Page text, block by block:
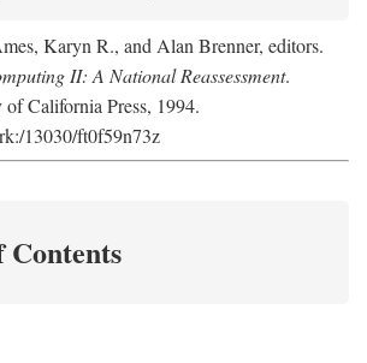
Karyn R., and Alan Brenner, editors.
II: A National Reassessment.
California Press, 1994.
13030/ft0f59n73z
Contents